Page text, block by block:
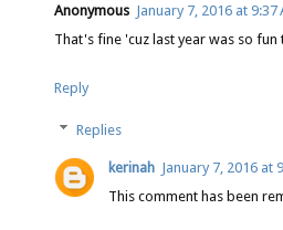
Anonymous January 7, 2016 at 9:37
That's fine 'cuz last year was so
Reply
Replies
kerinah January 7, 2016 at
This comment has been